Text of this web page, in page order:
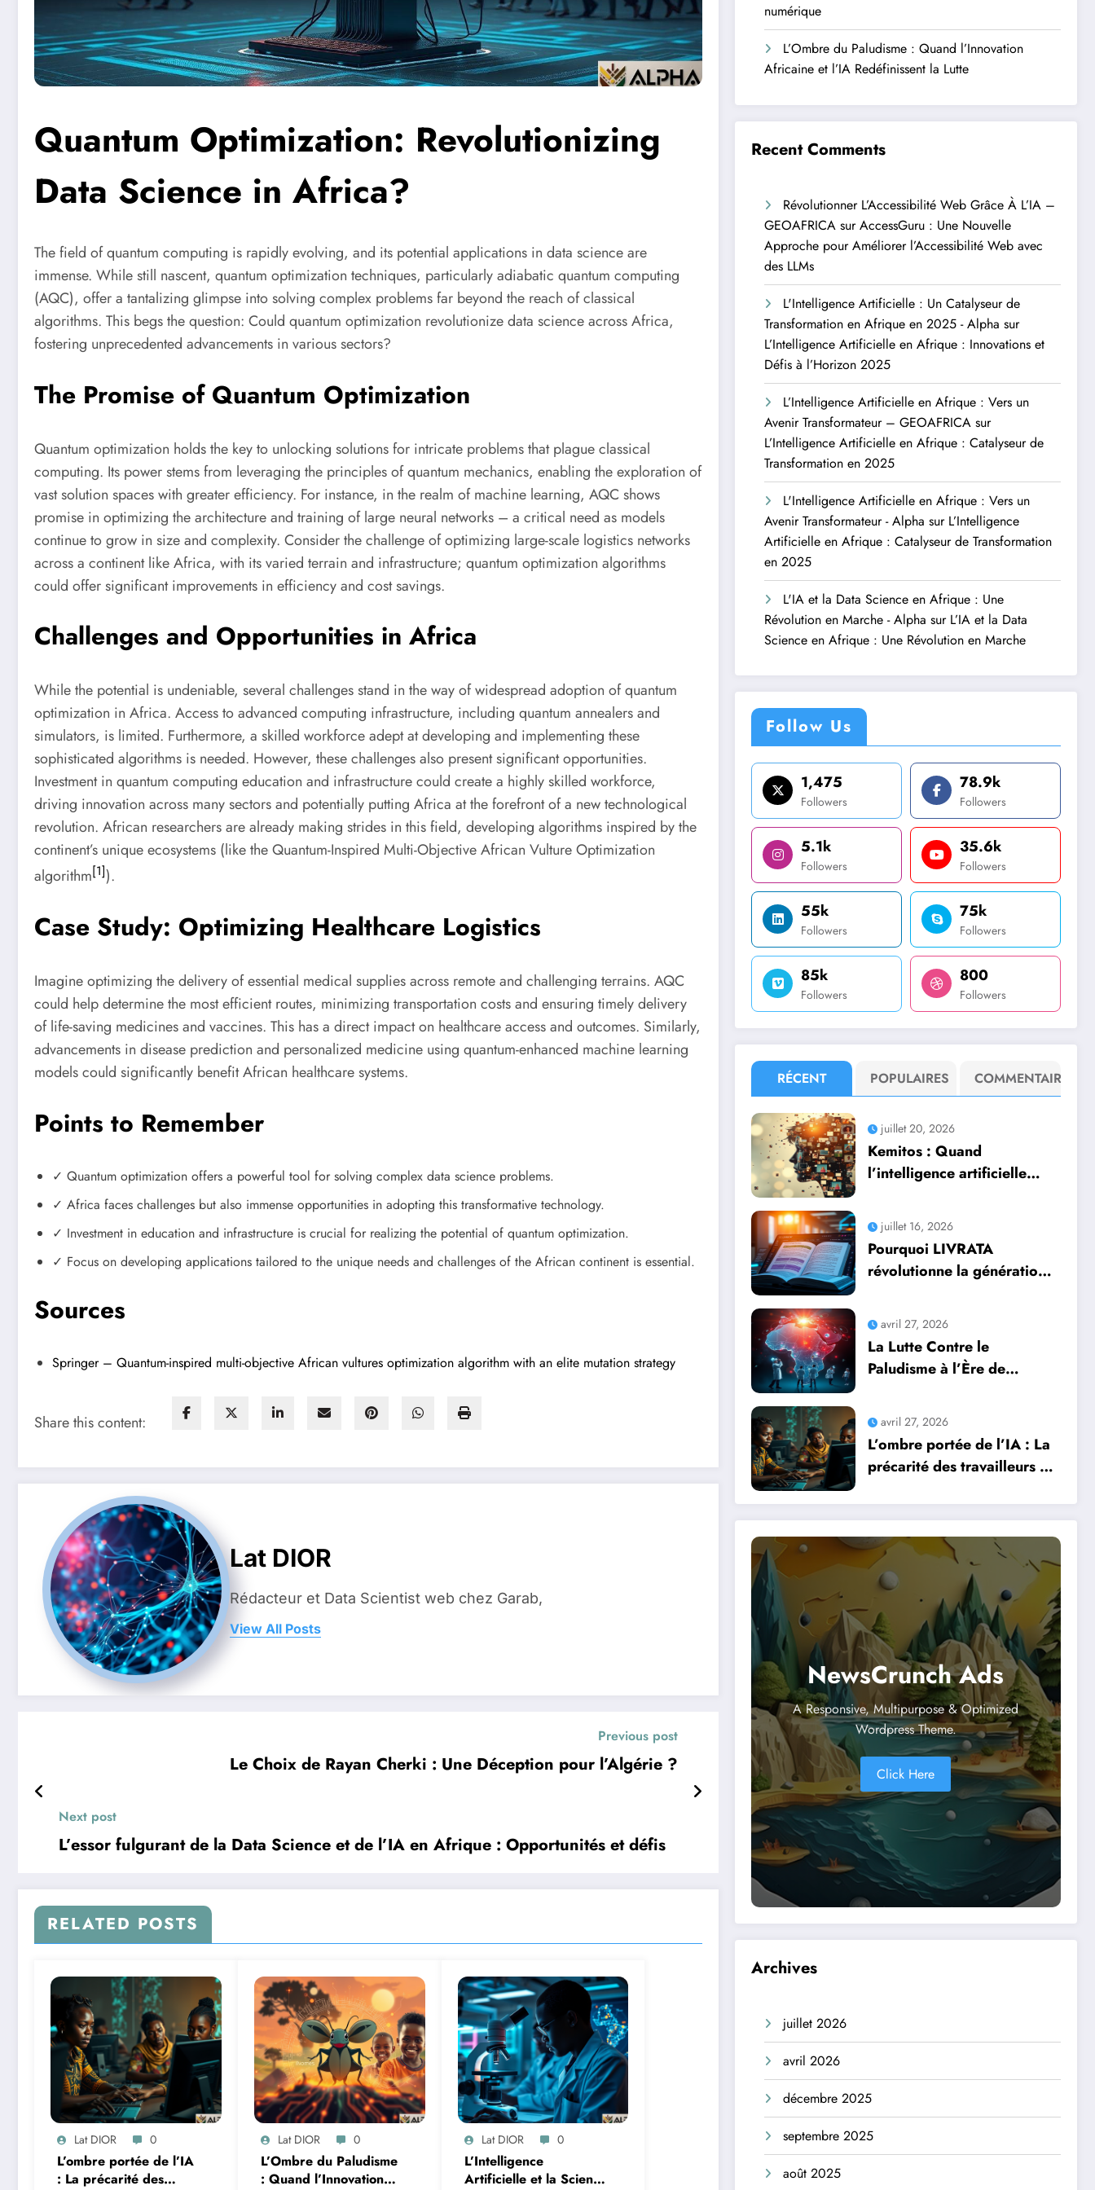
Quantum Optimization: Revolutionizing
Data Science in Africa?
The field of quantum computing is rapidly evolving, and its potential applications in data science are
immense. While still nascent, quantum optimization techniques, particularly adiabatic quantum computing
(AQC), offer a tantalizing glimpse into solving complex problems far beyond the reach of classical
algorithms. This begs the question: Could quantum optimization revolutionize data science across Africa,
fostering unprecedented advancements in various sectors?
The Promise of Quantum Optimization
Quantum optimization holds the key to unlocking solutions for intricate problems that plague classical
computing. Its power stems from leveraging the principles of quantum mechanics, enabling the exploration of
vast solution spaces with greater efficiency. For instance, in the realm of machine learning, AQC shows
promise in optimizing the architecture and training of large neural networks – a critical need as models
continue to grow in size and complexity. Consider the challenge of optimizing large-scale logistics networks
across a continent like Africa, with its varied terrain and infrastructure; quantum optimization algorithms
could offer significant improvements in efficiency and cost savings.
Challenges and Opportunities in Africa
While the potential is undeniable, several challenges stand in the way of widespread adoption of quantum
optimization in Africa. Access to advanced computing infrastructure, including quantum annealers and
simulators, is limited. Furthermore, a skilled workforce adept at developing and implementing these
sophisticated algorithms is needed. However, these challenges also present significant opportunities.
Investment in quantum computing education and infrastructure could create a highly skilled workforce,
driving innovation across many sectors and potentially putting Africa at the forefront of a new technological
revolution. African researchers are already making strides in this field, developing algorithms inspired by the
continent’s unique ecosystems (like the Quantum-Inspired Multi-Objective African Vulture Optimization
algorithm[1]).
Case Study: Optimizing Healthcare Logistics
Imagine optimizing the delivery of essential medical supplies across remote and challenging terrains. AQC
could help determine the most efficient routes, minimizing transportation costs and ensuring timely delivery
of life-saving medicines and vaccines. This has a direct impact on healthcare access and outcomes. Similarly,
advancements in disease prediction and personalized medicine using quantum-enhanced machine learning
models could significantly benefit African healthcare systems.
Points to Remember
✓ Quantum optimization offers a powerful tool for solving complex data science problems.
✓ Africa faces challenges but also immense opportunities in adopting this transformative technology.
✓ Investment in education and infrastructure is crucial for realizing the potential of quantum optimization.
✓ Focus on developing applications tailored to the unique needs and challenges of the African continent is essential.
Sources
Springer – Quantum-inspired multi-objective African vultures optimization algorithm with an elite mutation strategy
Share this content:
Lat DIOR
Rédacteur et Data Scientist web chez Garab,
View All Posts
Previous post
Le Choix de Rayan Cherki : Une Déception pour l’Algérie ?
Next post
L’essor fulgurant de la Data Science et de l’IA en Afrique : Opportunités et défis
RELATED POSTS
Lat DIOR 0
L’ombre portée de l’IA
: La précarité des
Lat DIOR 0
L’Ombre du Paludisme
: Quand l’Innovation
Lat DIOR 0
L’Intelligence
Artificielle et la Science
numérique
L’Ombre du Paludisme : Quand l’Innovation
Africaine et l’IA Redéfinissent la Lutte
Recent Comments
Révolutionner L’Accessibilité Web Grâce À L’IA –
GEOAFRICA surAccessGuru : Une Nouvelle
Approche pour Améliorer l’Accessibilité Web avec
des LLMs
L'Intelligence Artificielle : Un Catalyseur de
Transformation en Afrique en 2025 - Alpha sur
L’Intelligence Artificielle en Afrique : Innovations et
Défis à l’Horizon 2025
L’Intelligence Artificielle en Afrique : Vers un
Avenir Transformateur – GEOAFRICA sur
L’Intelligence Artificielle en Afrique : Catalyseur de
Transformation en 2025
L'Intelligence Artificielle en Afrique : Vers un
Avenir Transformateur - Alpha sur L’Intelligence
Artificielle en Afrique : Catalyseur de Transformation
en 2025
L'IA et la Data Science en Afrique : Une
Révolution en Marche - Alpha sur L’IA et la Data
Science en Afrique : Une Révolution en Marche
Follow Us
1,475
Followers
78.9k
Followers
5.1k
Followers
35.6k
Followers
55k
Followers
75k
Followers
85k
Followers
800
Followers
RÉCENT POPULAIRES COMMENTAIRE
juillet 20, 2026
Kemitos : Quand
l’intelligence artificielle
juillet 16, 2026
Pourquoi LIVRATA
révolutionne la génération
professionnels avec
l’intelligence artificielle
avril 27, 2026
La Lutte Contre le
Paludisme à l’Ère de
Une Course Contre la
Montre Africaine
avril 27, 2026
L’ombre portée de l’IA : La
précarité des travailleurs du
révolution numérique
NewsCrunch Ads
A Responsive, Multipurpose & Optimized
Wordpress Theme.
Click Here
Archives
juillet 2026
avril 2026
décembre 2025
septembre 2025
août 2025